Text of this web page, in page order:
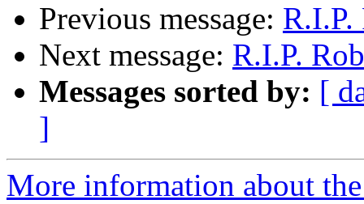
Previous message:
Next message: R.I.P.
Messages sorted by: [
]
More information about